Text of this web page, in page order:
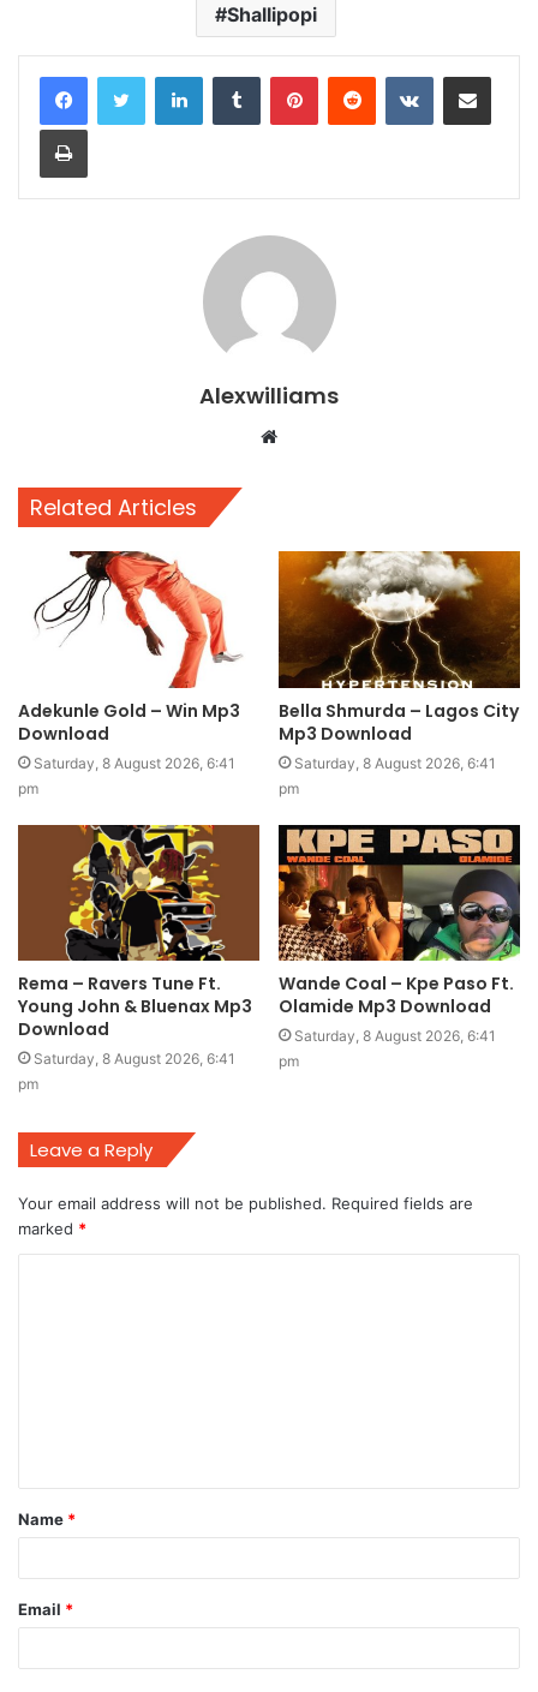
Shallipopi
LinkedInTumblr PinterestReddit VKontakteShare via Email
Print
Alexwilliams
Website
Related Articles
Adekunle Gold – Win Mp3
Download
Saturday, 8 August 2026, 6:41
pm
Bella Shmurda – Lagos City
Mp3 Download
Saturday, 8 August 2026, 6:41
pm
Rema – Ravers Tune Ft.
Young John & Bluenax Mp3
Download
Saturday, 8 August 2026, 6:41
pm
Wande Coal – Kpe Paso Ft.
Olamide Mp3 Download
Saturday, 8 August 2026, 6:41
pm
Leave a Reply
Your email address will not be published. Required fields are
marked *
t
*
Name *
Email *